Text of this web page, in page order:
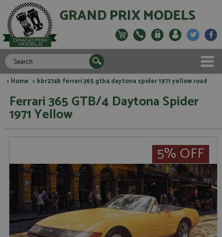
GRAND PRIX MODELS
> Home > bbr274b ferrari 365 gtb4 daytona spider 1971 yellow road
Ferrari 365 GTB/4 Daytona Spider
1971 Yellow
5% OFF